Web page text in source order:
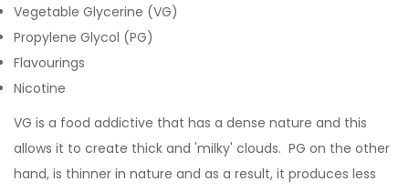
Vegetable Glycerine (VG)
Propylene Glycol (PG)
Flavourings
Nicotine
VG is a food addictive that has a dense nature and this
allows it to create thick and 'milky' clouds. PG on the other
hand, is thinner in nature and as a result, it produces less